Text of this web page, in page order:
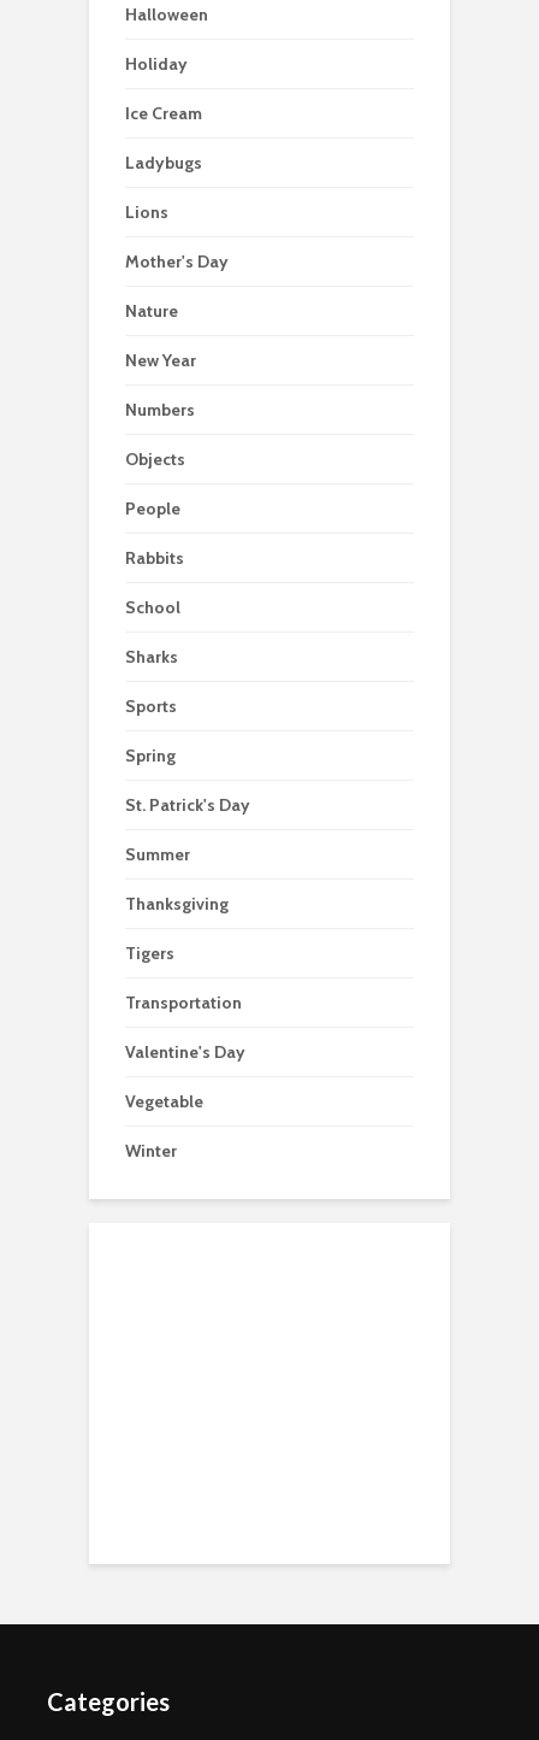
Halloween
Holiday
Ice Cream
Ladybugs
Lions
Mother's Day
Nature
New Year
Numbers
Objects
People
Rabbits
School
Sharks
Sports
Spring
St. Patrick's Day
Summer
Thanksgiving
Tigers
Transportation
Valentine's Day
Vegetable
Winter
Categories